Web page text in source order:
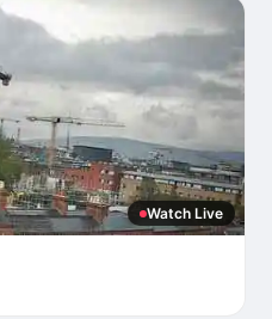
Watch Live